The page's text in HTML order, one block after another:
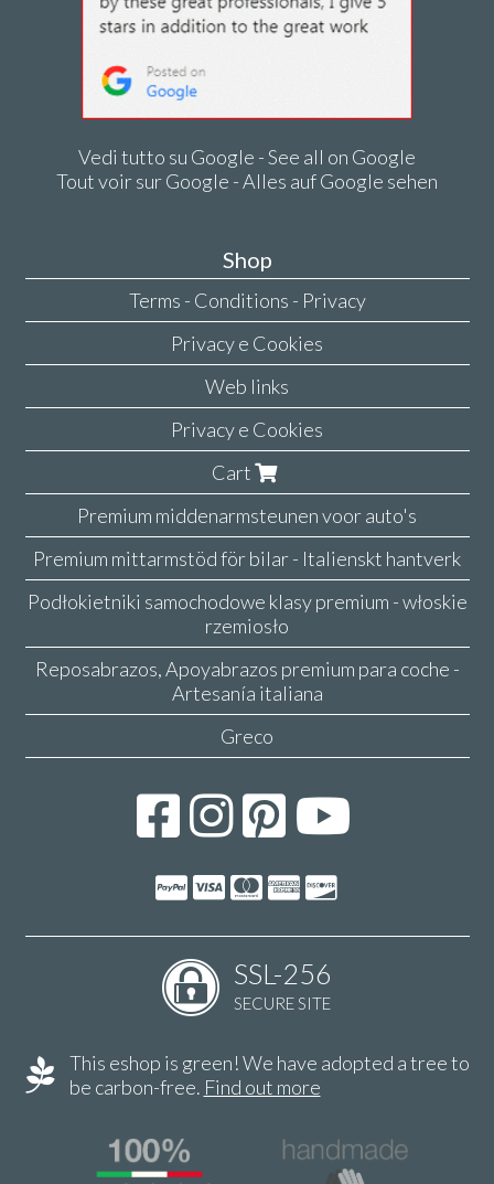
Vedi tutto su Google - See all on Google
Tout voir sur Google - Alles auf Google sehen
Shop
Terms - Conditions - Privacy
Privacy e Cookies
Web links
Privacy e Cookies
Cart
Premium middenarmsteunen voor auto's
Premium mittarmstöd för bilar - Italienskt hantverk
Podłokietniki samochodowe klasy premium - włoskie
rzemiosło
Reposabrazos, Apoyabrazos premium para coche -
Artesanía italiana
Greco
SSL-256
SECURE SITE
This eshop is green! We have adopted a tree to
be carbon-free. Find out more